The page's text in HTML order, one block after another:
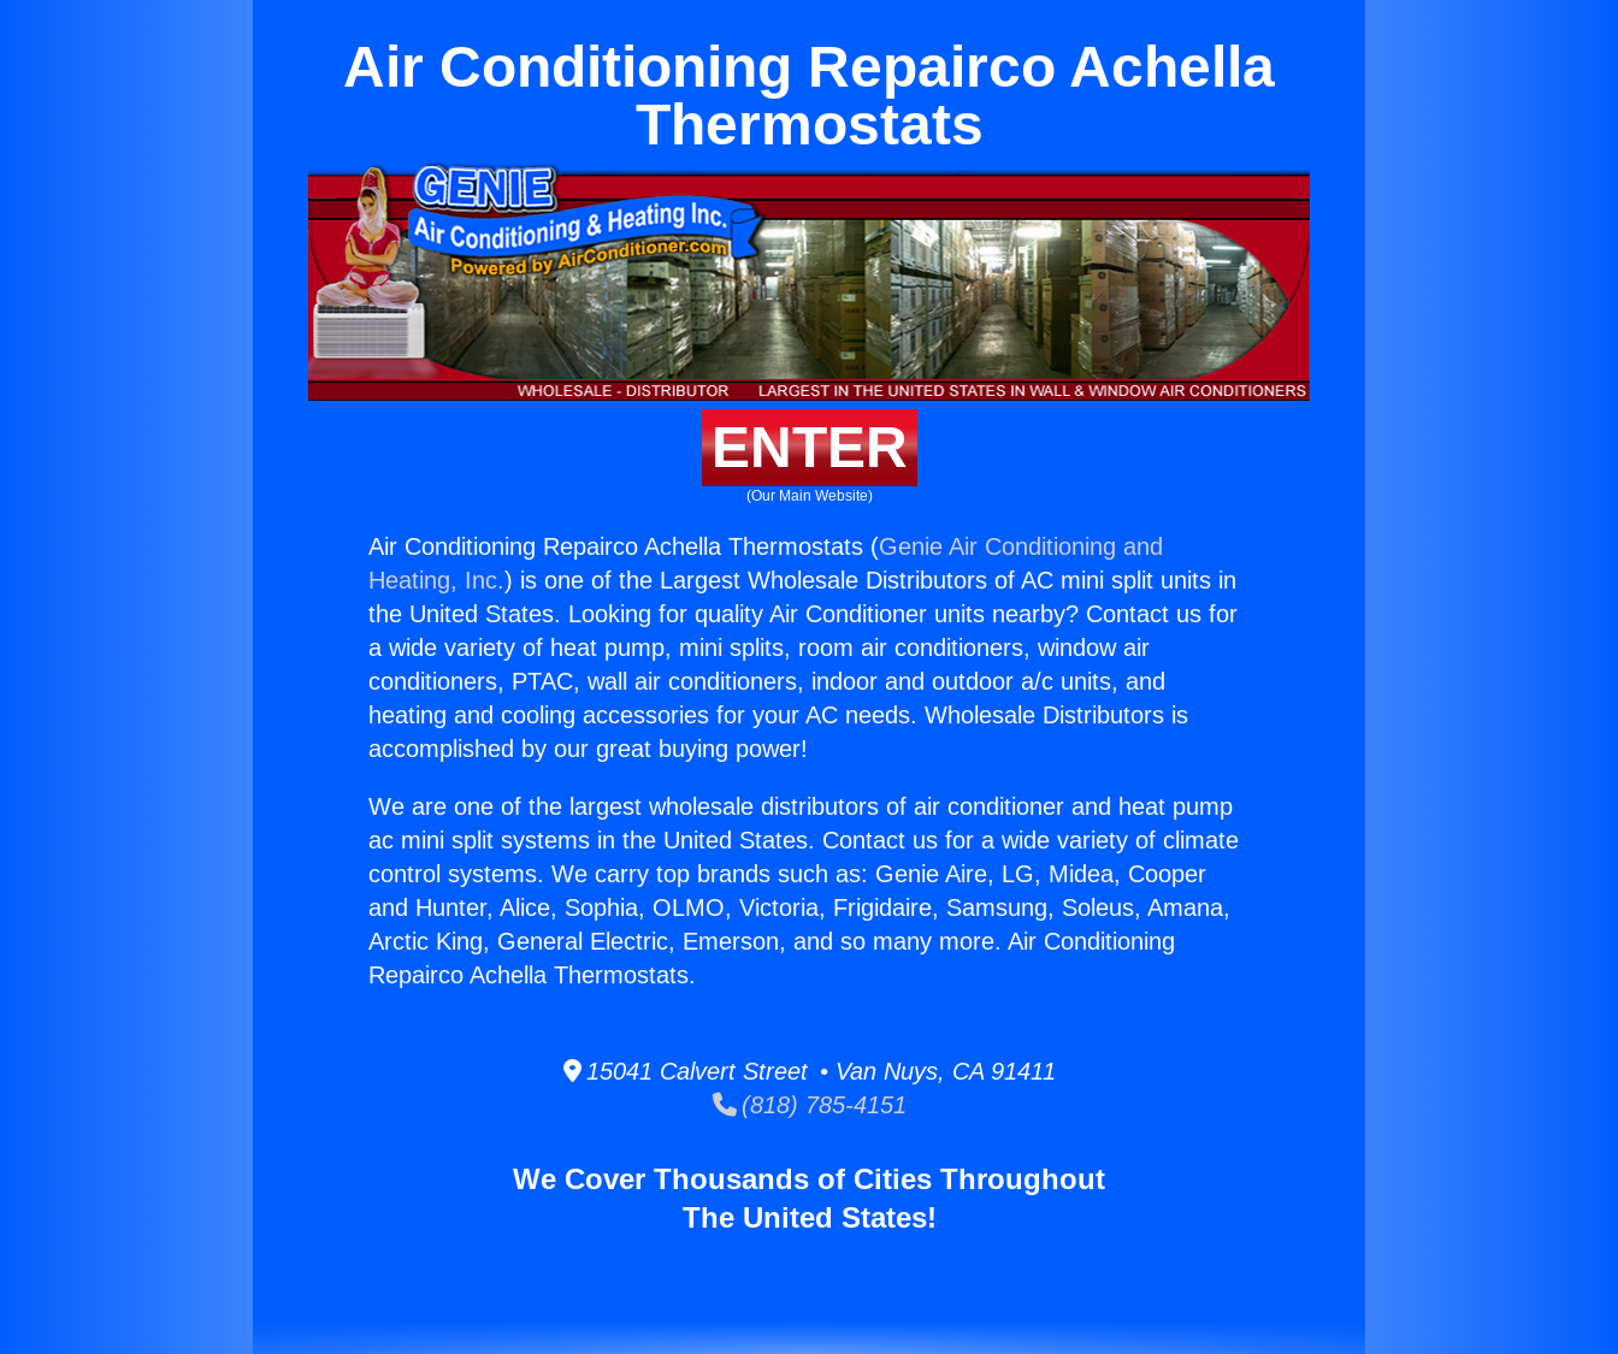
Air Conditioning Repairco Achella
Thermostats
ENTER
(Our Main Website)
Air Conditioning Repairco Achella Thermostats (Genie Air Conditioning and
Heating, Inc.) is one of the Largest Wholesale Distributors of AC mini split units in
the United States. Looking for quality Air Conditioner units nearby? Contact us for
a wide variety of heat pump, mini splits, room air conditioners, window air
conditioners, PTAC, wall air conditioners, indoor and outdoor a/c units, and
heating and cooling accessories for your AC needs. Wholesale Distributors is
accomplished by our great buying power!
We are one of the largest wholesale distributors of air conditioner and heat pump
ac mini split systems in the United States. Contact us for a wide variety of climate
control systems. We carry top brands such as: Genie Aire, LG, Midea, Cooper
and Hunter, Alice, Sophia, OLMO, Victoria, Frigidaire, Samsung, Soleus, Amana,
Arctic King, General Electric, Emerson, and so many more. Air Conditioning
Repairco Achella Thermostats.
15041 Calvert Street • Van Nuys, CA 91411
(818) 785-4151
We Cover Thousands of Cities Throughout
The United States!